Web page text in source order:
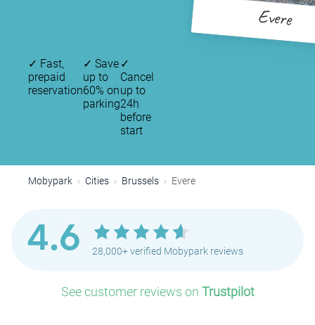
Evere
✓ Fast,
prepaid
reservation
✓ Save
up to
60% on
parking
✓
Cancel
up to
24h
before
start
Mobypark Cities Brussels Evere
4.6 28,000+ verified Mobypark reviews
See customer reviews on Trustpilot